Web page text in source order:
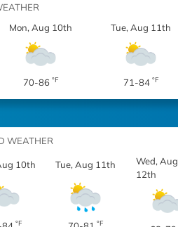
Mon, Aug 10th
70-86°F
Tue, Aug 11th
71-84°F
WEATHER
10th
°F
Tue, Aug 11th
°F
Wed, Aug
12th